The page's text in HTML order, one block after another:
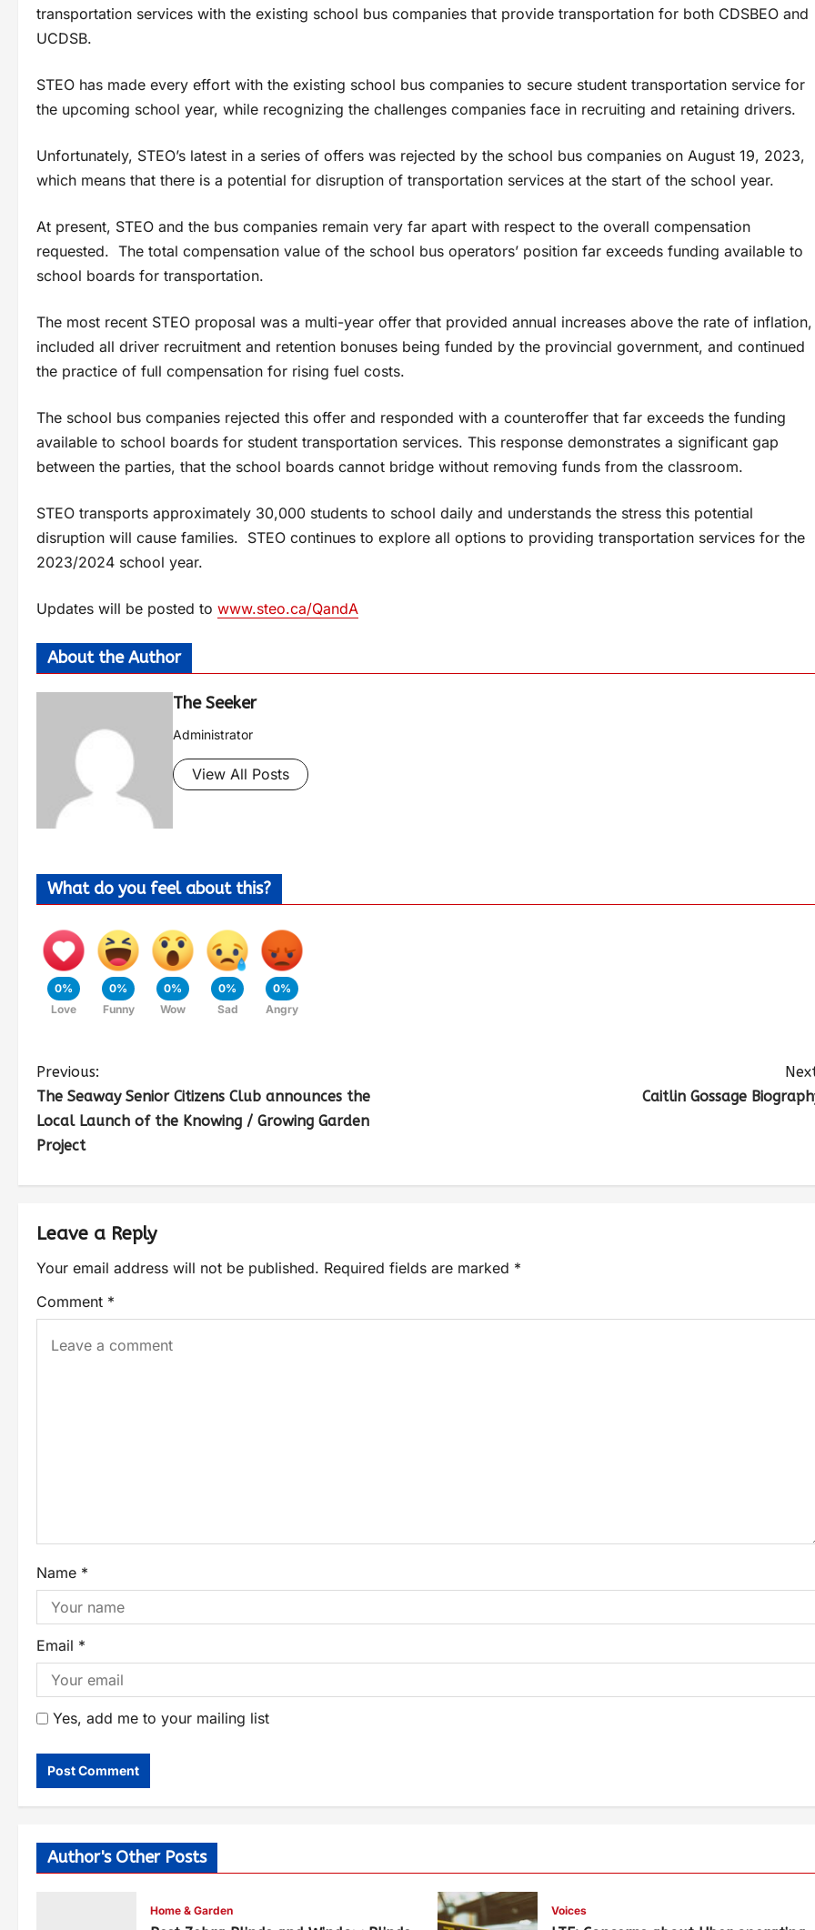
transportation services with the existing school bus companies that provide transportation for both CDSBEO and
UCDSB.
STEO has made every effort with the existing school bus companies to secure student transportation service for
the upcoming school year, while recognizing the challenges companies face in recruiting and retaining drivers.
Unfortunately, STEO’s latest in a series of offers was rejected by the school bus companies on August 19, 2023,
which means that there is a potential for disruption of transportation services at the start of the school year.
At present, STEO and the bus companies remain very far apart with respect to the overall compensation
requested. The total compensation value of the school bus operators’ position far exceeds funding available to
school boards for transportation.
The most recent STEO proposal was a multi-year offer that provided annual increases above the rate of inflation,
included all driver recruitment and retention bonuses being funded by the provincial government, and continued
the practice of full compensation for rising fuel costs.
The school bus companies rejected this offer and responded with a counteroffer that far exceeds the funding
available to school boards for student transportation services. This response demonstrates a significant gap
between the parties, that the school boards cannot bridge without removing funds from the classroom.
STEO transports approximately 30,000 students to school daily and understands the stress this potential
disruption will cause families. STEO continues to explore all options to providing transportation services for the
2023/2024 school year.
Updates will be posted to www.steo.ca/QandA
About the Author
The Seeker
Administrator
View All Posts
What do you feel about this?
0%
Love
0%
Funny
0%
Wow
0%
Sad
0%
Angry
Previous:
The Seaway Senior Citizens Club announces the
Local Launch of the Knowing / Growing Garden
Project
Caitlin Gossage
Leave a Reply
Your email address will not be published. Required fields are marked *
Comment *
Name *
Email *
Yes, add me to your mailing list
Author's Other Posts
Home & Garden Voices